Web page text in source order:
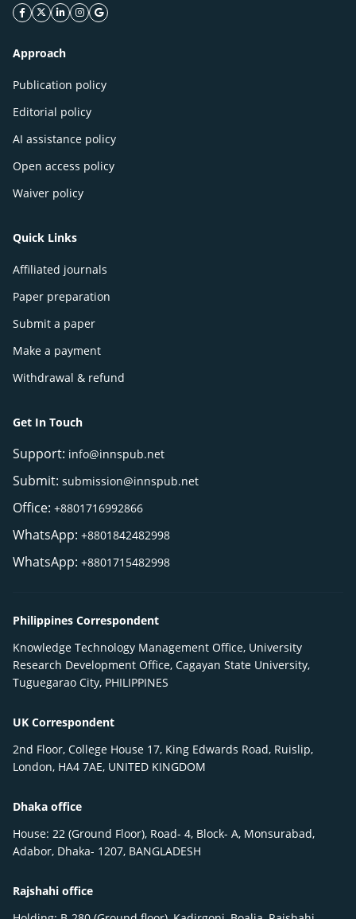
facebook icon
twitter icon
linkeding icon
instagram icon
google icon
Approach
Publication policy
Editorial policy
AI assistance policy
Open access policy
Waiver policy
Quick Links
Affiliated journals
Paper preparation
Submit a paper
Make a payment
Withdrawal & refund
Get In Touch
Support: info@innspub.net
Submit: submission@innspub.net
Office: +8801716992866
WhatsApp: +8801842482998
WhatsApp: +8801715482998
Philippines Correspondent
Knowledge Technology Management Office, University
Research Development Office, Cagayan State University,
Tuguegarao City, PHILIPPINES
UK Correspondent
2nd Floor, College House 17, King Edwards Road, Ruislip,
London, HA4 7AE, UNITED KINGDOM
Dhaka office
House: 22 (Ground Floor), Road- 4, Block- A, Monsurabad,
Adabor, Dhaka- 1207, BANGLADESH
Rajshahi office